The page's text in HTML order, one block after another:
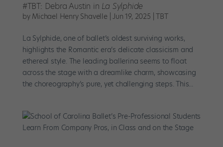
#TBT: Debra Austin in La Sylphide
by Michael Henry Shavelle|Jun 19, 2025 |TBT
La Sylphide, one of ballet’s oldest surviving works,
highlights the Romantic era’s delicate classicism and
ethereal style. The leading ballerina seems to float
across the stage with a dreamlike charm, showcasing
the choreography’s pure, yet challenging steps. This...